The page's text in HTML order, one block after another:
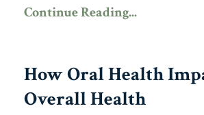
Continue Reading...
How Oral Health
Overall Health